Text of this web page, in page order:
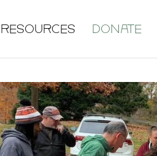
Resources Donate